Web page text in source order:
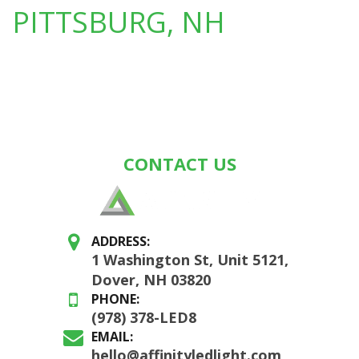
PITTSBURG, NH
CONTACT US
ADDRESS:
1 Washington St, Unit 5121,
Dover, NH 03820
PHONE:
(978) 378-LED8
EMAIL:
hello@affinityledlight.com